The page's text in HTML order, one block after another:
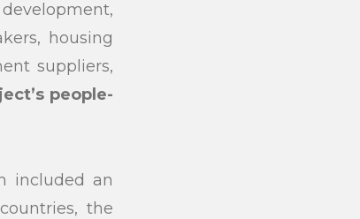
submit
housing
suppliers,
people-
included an
the